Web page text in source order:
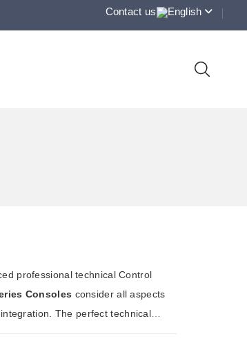
Contact us English
professional technical Control
Consoles consider all aspects
The perfect technical
room requirements.